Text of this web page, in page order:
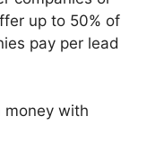
up to 50% of
pay per lead
money with